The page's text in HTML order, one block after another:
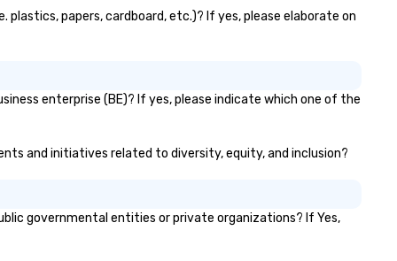
papers, cardboard, etc.)? If yes, please elaborate on
enterprise (BE)? If yes, please indicate which one of the
and initiatives related to diversity, equity, and inclusion?
governmental entities or private organizations? If Yes,